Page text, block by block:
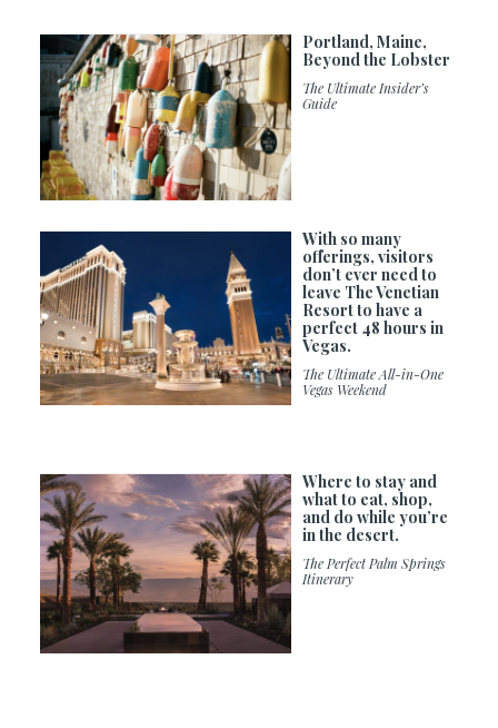
Portland, Maine,
Beyond the Lobster
The Ultimate Insider’s
Guide
With so many
offerings, visitors
don’t ever need to
leave The Venetian
Resort to have a
perfect 48 hours in
Vegas.
The Ultimate All-in-One
Vegas Weekend
Where to stay and
what to eat, shop,
and do while you’re
in the desert.
The Perfect Palm Springs
Itinerary